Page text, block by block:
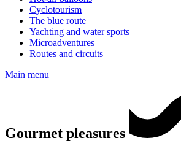
Cyclotourism
The blue route
Yachting and water sports
Microadventures
Routes and circuits
Main menu
Gourmet pleasures